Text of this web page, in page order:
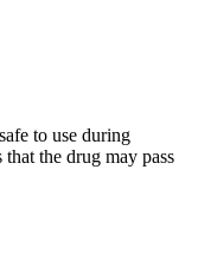
to use during
the drug may pass